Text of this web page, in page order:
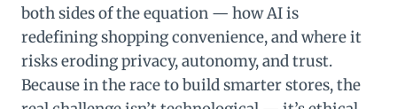
both sides of the equation — how AI is
redefining shopping convenience, and where it
risks eroding privacy, autonomy, and trust.
Because in the race to build smarter stores, the